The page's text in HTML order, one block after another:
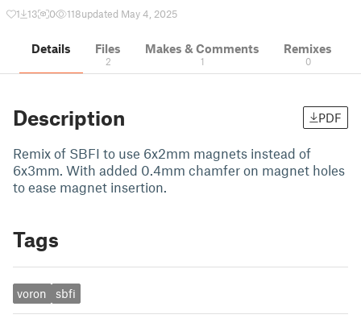
1 13 0 118updated May 4, 2025
Details Files
2
Makes & Comments
1
Remixes
0
Description PDF
Remix of SBFI to use 6x2mm magnets instead of
6x3mm. With added 0.4mm chamfer on magnet holes
to ease magnet insertion.
Tags
voron sbfi